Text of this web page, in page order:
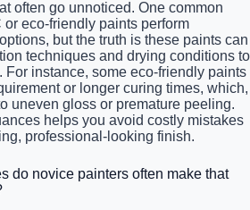
often go unnoticed. One common
eco-friendly paints perform
but the truth is these paints can
techniques and drying conditions to
For instance, some eco-friendly paints
or longer curing times, which,
uneven gloss or premature peeling.
helps you avoid costly mistakes
professional-looking finish.
do novice painters often make that